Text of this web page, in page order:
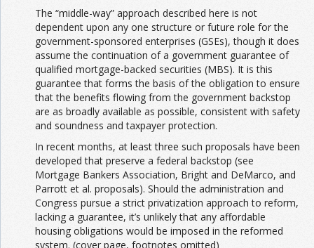
The “middle-way” approach described here is not
dependent upon any one structure or future role for the
government-sponsored enterprises (GSEs), though it does
assume the continuation of a government guarantee of
qualified mortgage-backed securities (MBS). It is this
guarantee that forms the basis of the obligation to ensure
that the benefits flowing from the government backstop
are as broadly available as possible, consistent with safety
and soundness and taxpayer protection.
In recent months, at least three such proposals have been
developed that preserve a federal backstop (see
Mortgage Bankers Association, Bright and DeMarco, and
Parrott et al. proposals). Should the administration and
Congress pursue a strict privatization approach to reform,
lacking a guarantee, it’s unlikely that any affordable
housing obligations would be imposed in the reformed
system. (cover page, footnotes omitted)